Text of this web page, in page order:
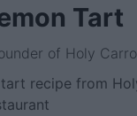
Tart
of Holy
recipe from